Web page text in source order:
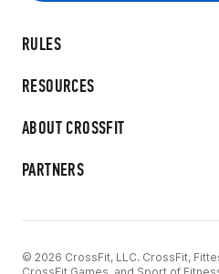
RULES
RESOURCES
ABOUT CROSSFIT
PARTNERS
© 2026 CrossFit, LLC. CrossFit,